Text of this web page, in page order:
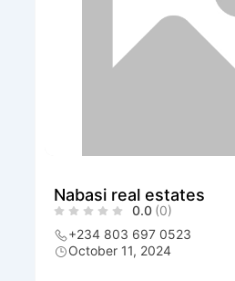
Nabasi real estates
0.0 (0)
+234 803 697 0523
October 11, 2024